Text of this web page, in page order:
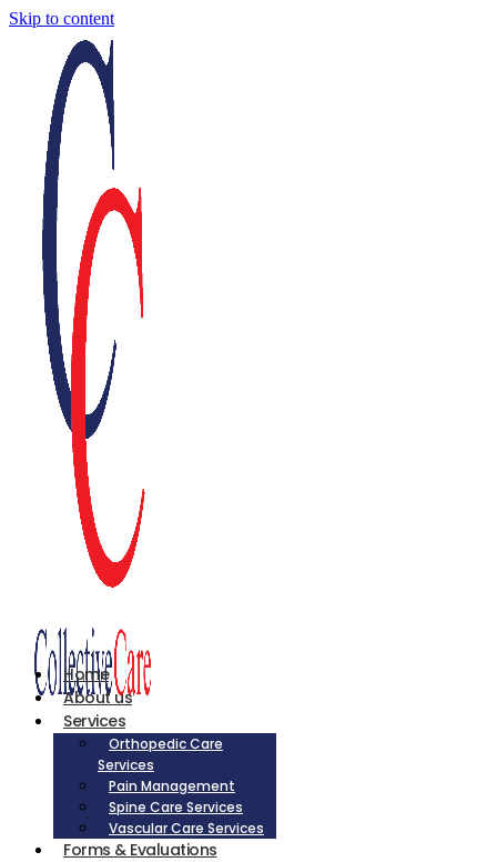
Skip to content
Home
About us
Services
Orthopedic Care
Services
Pain Management
Spine Care Services
Vascular Care Services
Forms & Evaluations